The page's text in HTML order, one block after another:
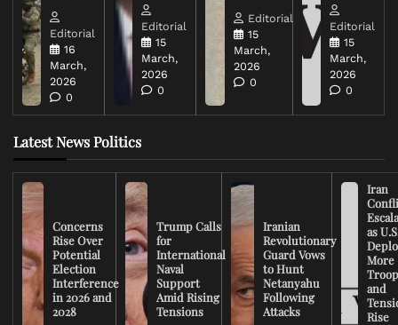
Editorial
16
March,
2026
0
Editorial
15
March,
2026
0
Editorial
15
March,
2026
0
Editorial
15
March,
2026
0
Latest News Politics
Concerns
Rise Over
Potential
Election
Interference
in 2026 and
2028
Trump Calls
for
International
Naval
Support
Amid Rising
Tensions
Iranian
Revolutionary
Guard Vows
to Hunt
Netanyahu
Following
Attacks
Iran
as
More
and
Rise